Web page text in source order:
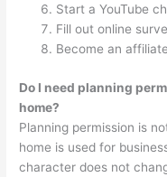
Start a YouTube
Fill out online
Become an
Do I need planning
home?
Planning permission is
home is used for
character does not